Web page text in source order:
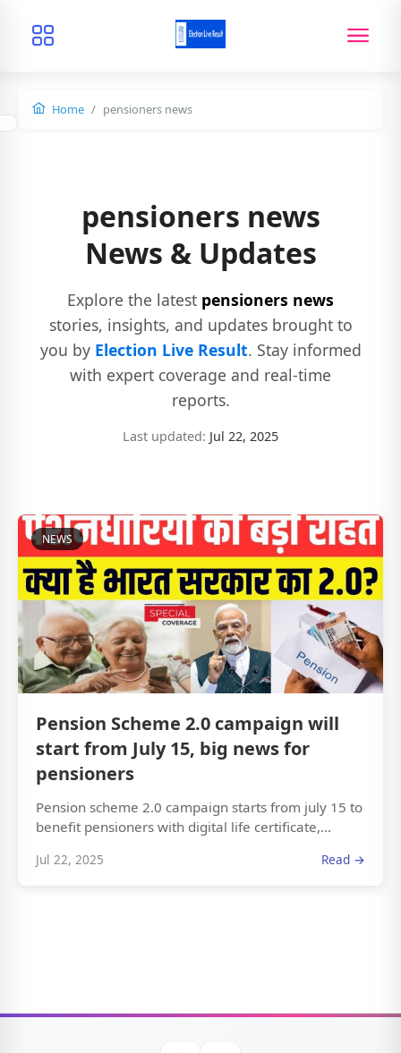
Home pensioners news
pensioners news
News & Updates
Explore the latest pensioners news
stories, insights, and updates brought to
you by Election Live Result. Stay informed
with expert coverage and real-time
reports.
Last updated: Jul 22, 2025
NEWS
Pension Scheme 2.0 campaign will
start from July 15, big news for
pensioners
Pension scheme 2.0 campaign starts from july 15 to
benefit pensioners with digital life certificate,...
Jul 22, 2025 Read →